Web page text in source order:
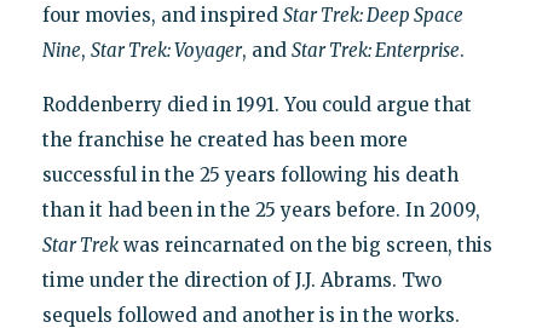
four movies, and inspired Star Trek: Deep Space
Nine, Star Trek: Voyager, and Star Trek: Enterprise.
Roddenberry died in 1991. You could argue that
the franchise he created has been more
successful in the 25 years following his death
than it had been in the 25 years before. In 2009,
Star Trekwas reincarnated on the big screen, this
time under the direction of J.J. Abrams. Two
sequels followed and another is in the works.